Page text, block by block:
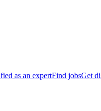
as an expertFind jobsGet